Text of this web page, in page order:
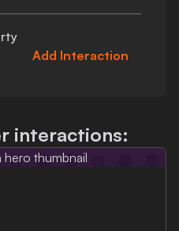
Add Interaction
interactions: